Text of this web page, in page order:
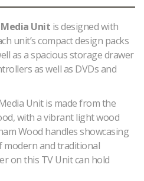
Unit is designed with
unit’s compact design packs
as a spacious storage drawer
as well as DVDs and
Unit is made from the
with a vibrant light wood
Wood handles showcasing
modern and traditional
on this TV Unit can hold